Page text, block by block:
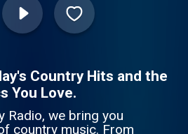
Country Hits and the
You Love.
Radio, we bring you
country music. From